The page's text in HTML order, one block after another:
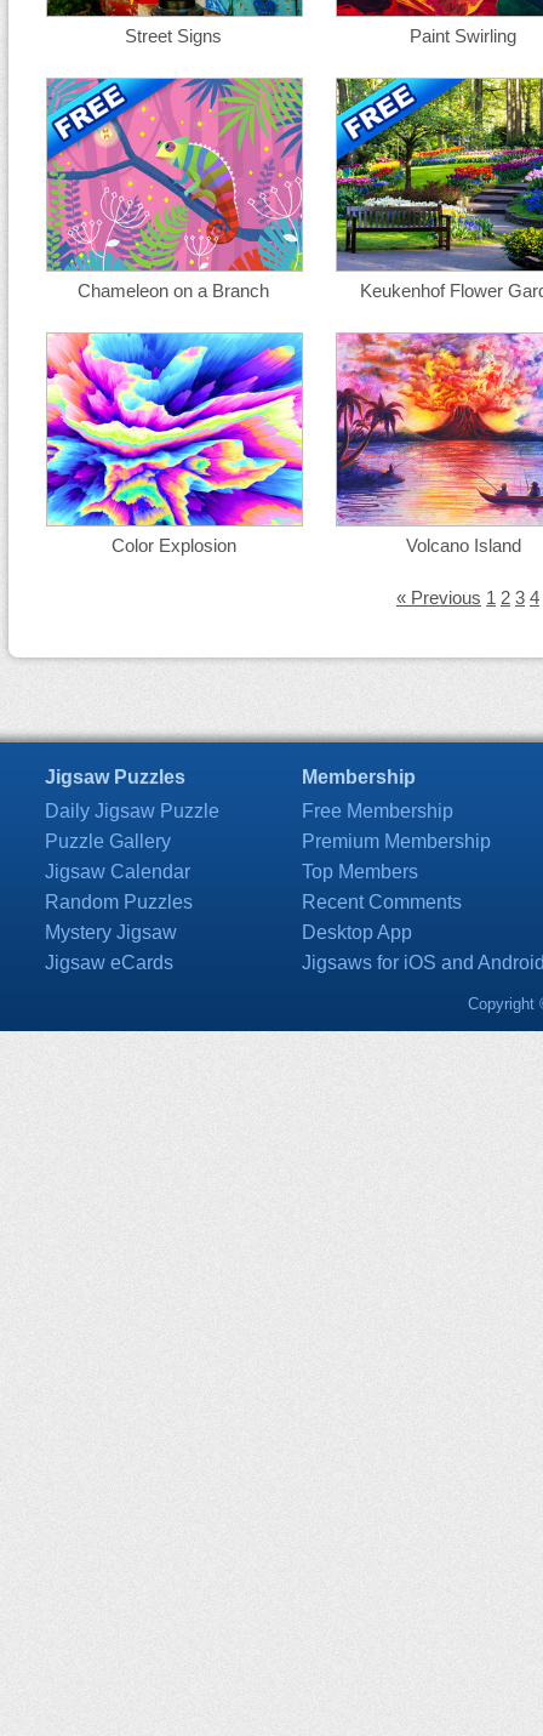
Street Signs Paint Swirling
Chameleon on a Branch Keukenhof Flower
Color Explosion Volcano Island
« Previous 1 2 3 4
Jigsaw Puzzles
Daily Jigsaw Puzzle
Puzzle Gallery
Jigsaw Calendar
Random Puzzles
Mystery Jigsaw
Jigsaw eCards
Membership
Free Membership
Premium Membership
Top Members
Recent Comments
Desktop App
Jigsaws for iOS and
Copyright